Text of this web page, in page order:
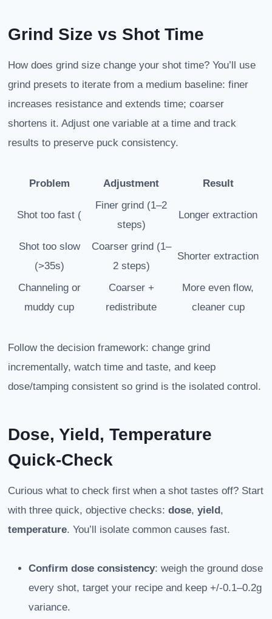
Grind Size vs Shot Time
How does grind size change your shot time? You’ll use
grind presets to iterate from a medium baseline: finer
increases resistance and extends time; coarser
shortens it. Adjust one variable at a time and track
results to preserve puck consistency.
Problem Adjustment Result
Shot too fast (
Finer grind (1–2
steps)
Longer extraction
Shot too slow
(>35s)
Coarser grind (1–
2 steps)
Shorter extraction
Channeling or
muddy cup
Coarser +
redistribute
More even flow,
cleaner cup
Follow the decision framework: change grind
incrementally, watch time and taste, and keep
dose/tamping consistent so grind is the isolated control.
Dose, Yield, Temperature
Quick-Check
Curious what to check first when a shot tastes off? Start
with three quick, objective checks: dose, yield ,
temperature. You’ll isolate common causes fast.
Confirm dose consistency: weigh the ground dose
every shot, target your recipe and keep +/-0.1–0.2g
variance.